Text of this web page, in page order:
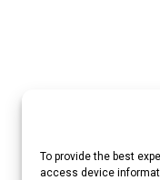
To provide the best
access device